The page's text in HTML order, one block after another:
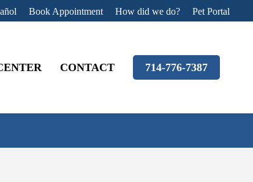
Book Appointment How did we do? Pet Portal
CONTACT 714-776-7387